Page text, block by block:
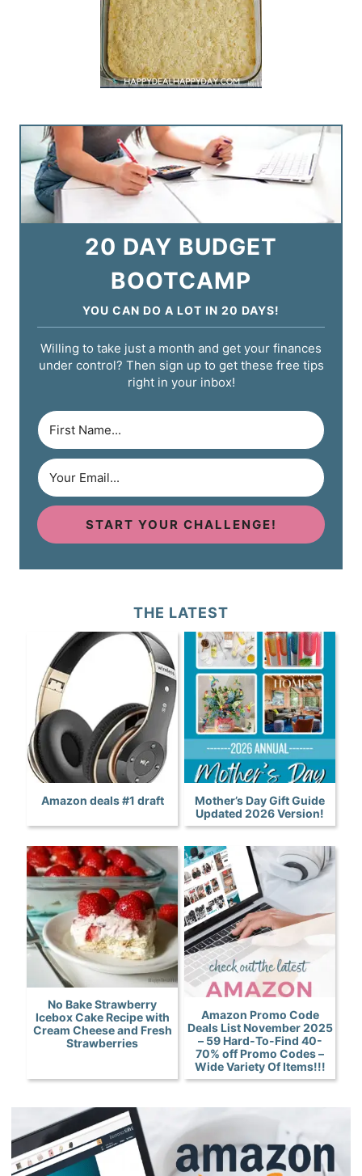
20 DAY BUDGET
BOOTCAMP
YOU CAN DO A LOT IN 20 DAYS!
Willing to take just a month and get your finances
under control? Then sign up to get these free tips
right in your inbox!
START YOUR CHALLENGE!
THE LATEST
Amazon deals #1 draft
Mother’s Day Gift Guide
Updated 2026 Version!
No Bake Strawberry
Icebox Cake Recipe with
Cream Cheese and Fresh
Strawberries
Amazon Promo Code
Deals List November 2025
– 59 Hard-To-Find 40-
70% off Promo Codes –
Wide Variety Of Items!!!